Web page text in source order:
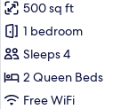
Sofa
bed,
Patio
photos
for
Room,
2
Queen
500 sq ft
1 bedroom
Sleeps 4
2 Queen Beds
Free WiFi